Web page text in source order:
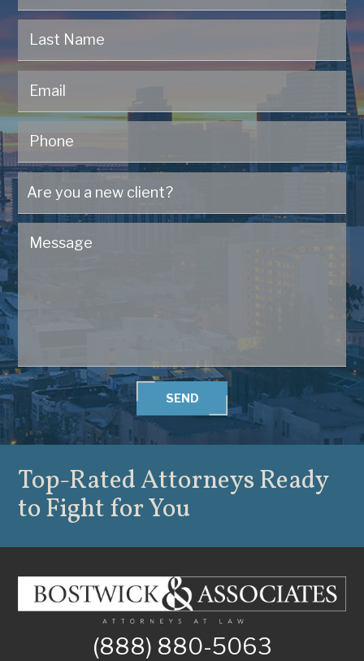
SEND
(888) 880-5063
Top-Rated AttorneysReady
to Fight for You